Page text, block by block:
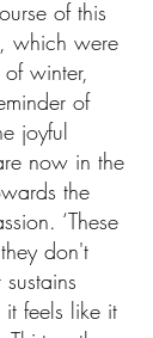
of this
which were
winter,
of
joyful
now in the
the
‘These
don't
it feels like it